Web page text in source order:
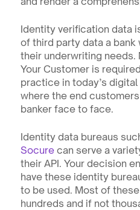
Identity verification data
of third party data a
their underwriting needs.
Your Customer is
practice in today’s
where the end
banker face to face.
Identity data bureaus
Socure can serve a
their API. Your decision
have these identity
to be used. Most of
hundreds and if not